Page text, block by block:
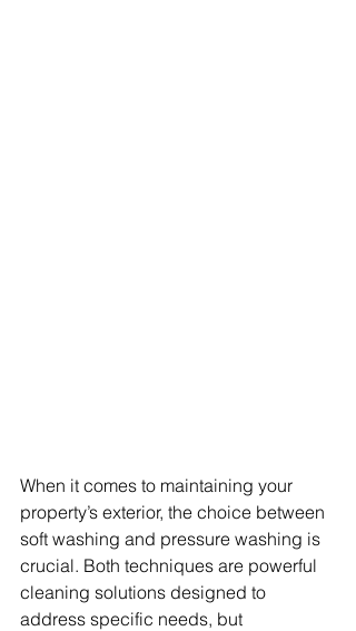
When it comes to maintaining your
property’s exterior, the choice between
soft washing and pressure washing is
crucial. Both techniques are powerful
cleaning solutions designed to
address specific needs, but